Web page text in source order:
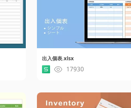
出入個表.xlsx
17930